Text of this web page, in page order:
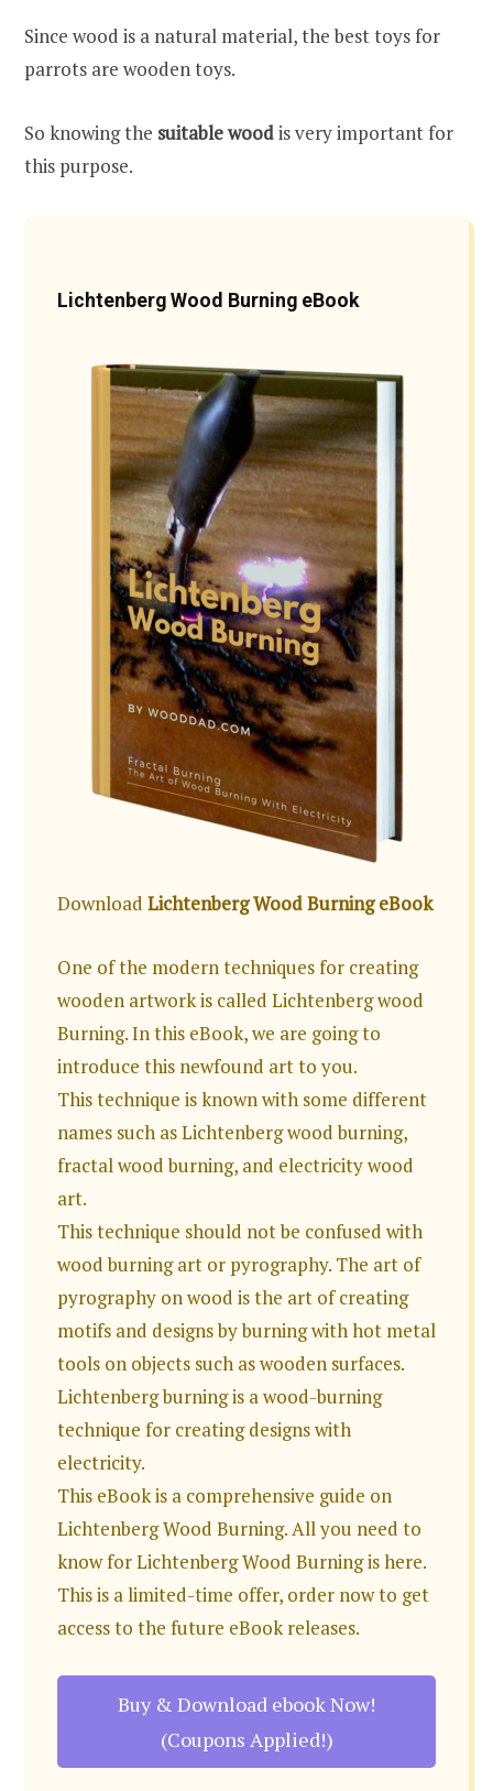
Since wood is a natural material, the best toys for
parrots are wooden toys.
So knowing the suitable woodis very important for
this purpose.
Lichtenberg Wood Burning eBook
Download Lichtenberg Wood Burning eBook
One of the modern techniques for creating
wooden artwork is called Lichtenberg wood
Burning. In this eBook, we are going to
introduce this newfound art to you.
This technique is known with some different
names such as Lichtenberg wood burning,
fractal wood burning, and electricity wood
art.
This technique should not be confused with
wood burning art or pyrography. The art of
pyrography on wood is the art of creating
motifs and designs by burning with hot metal
tools on objects such as wooden surfaces.
Lichtenberg burning is a wood-burning
technique for creating designs with
electricity.
This eBook is a comprehensive guide on
Lichtenberg Wood Burning. All you need to
know for Lichtenberg Wood Burning is here.
This is a limited-time offer, order now to get
access to the future eBook releases.
Buy & Download ebook Now!
(Coupons Applied!)